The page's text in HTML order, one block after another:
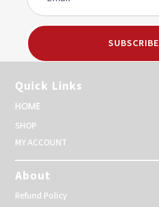
SUBSCRIBE
Quick Links
HOME
SHOP
MY ACCOUNT
About
Refund Policy